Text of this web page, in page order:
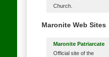
Church.
Maronite Web Sites
Maronite Patriarcate
Official site of the